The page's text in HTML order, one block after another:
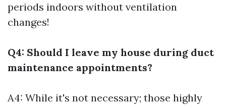
periods indoors without ventilation
changes!
Q4: Should I leave my house during duct
maintenance appointments?
A4: While it's not necessary; those highly